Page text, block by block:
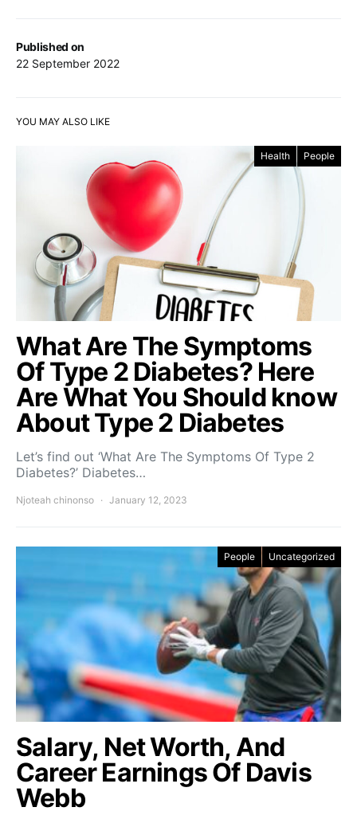
Published on
22 September 2022
YOU MAY ALSO LIKE
Health People
What Are The Symptoms
Of Type 2 Diabetes? Here
Are What You Should know
About Type 2 Diabetes
Let’s find out ‘What Are The Symptoms Of Type 2
Diabetes?’ Diabetes…
Njoteah chinonso January 12, 2023
People Uncategorized
Salary, Net Worth, And
Career Earnings Of Davis
Webb